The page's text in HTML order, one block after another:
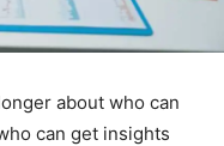
about who can
can get insights